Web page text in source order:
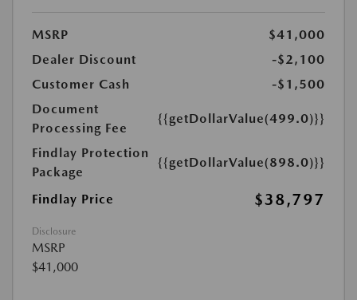
MSRP
$41,000
Dealer Discount
-$2,100
Customer Cash
-$1,500
Document
Processing Fee
{{getDollarValue(499.0)}}
Findlay Protection
Package
{{getDollarValue(898.0)}}
Findlay Price $38,797
Disclosure
MSRP
$41,000